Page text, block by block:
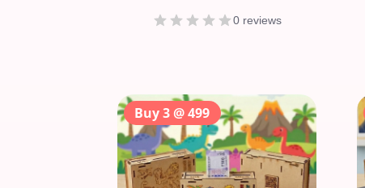
0 reviews
Buy 3 @ 499